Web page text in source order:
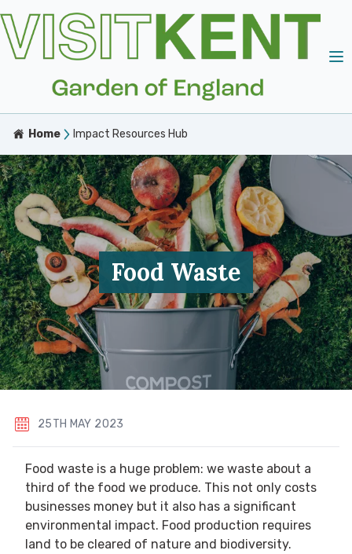
Home Impact Resources Hub
Food Waste
25TH MAY 2023
Food waste is a huge problem: we waste about a
third of the food we produce. This not only costs
businesses money but it also has a significant
environmental impact. Food production requires
land to be cleared of nature and biodiversity.